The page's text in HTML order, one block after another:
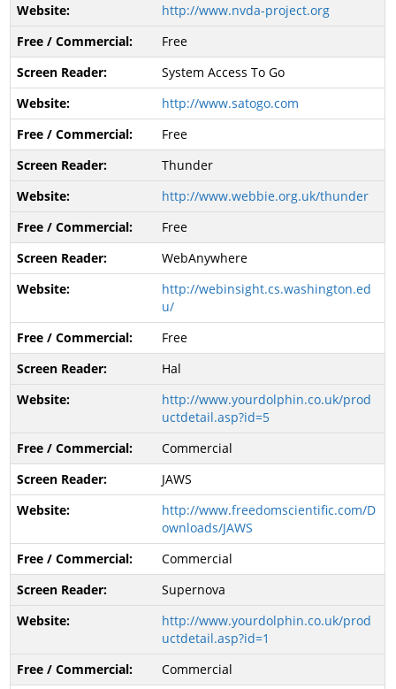
http://www.nvda-project.org
Free
System Access To Go
http://www.satogo.com
Free
Thunder
http://www.webbie.org.uk/thunder
Free
WebAnywhere
http://webinsight.cs.washington.ed
u/
Free
Hal
http://www.yourdolphin.co.uk/prod
uctdetail.asp?id=5
Commercial
JAWS
http://www.freedomscientific.com/D
ownloads/JAWS
Commercial
Supernova
http://www.yourdolphin.co.uk/prod
uctdetail.asp?id=1
Commercial